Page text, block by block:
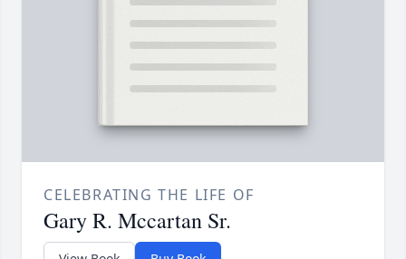
CELEBRATING THE LIFE OF
Gary R. Mccartan Sr.